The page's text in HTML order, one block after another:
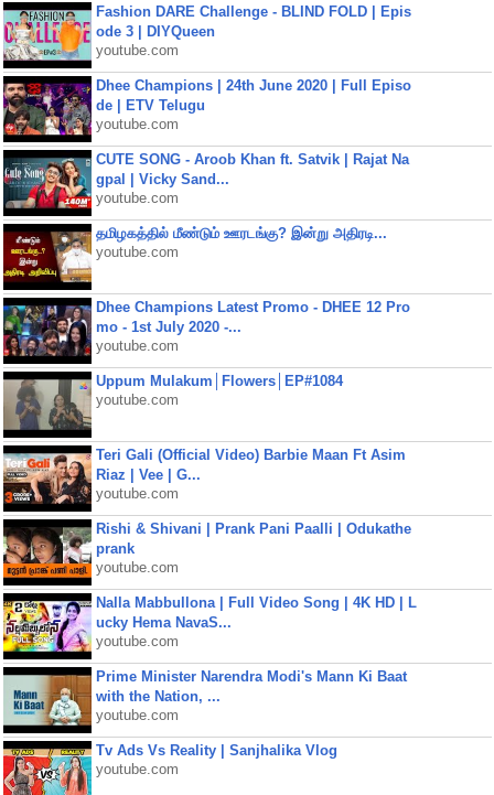
Fashion DARE Challenge - BLIND FOLD | Epis
ode 3 | DIYQueen
youtube.com
Dhee Champions | 24th June 2020 | Full Episo
de | ETV Telugu
youtube.com
CUTE SONG - Aroob Khan ft. Satvik | Rajat Na
gpal | Vicky Sand...
youtube.com
தமிழகத்தில் மீண்டும் ஊரடங்கு? இன்று அதிரடி...
youtube.com
Dhee Champions Latest Promo - DHEE 12 Pro
mo - 1st July 2020 -...
youtube.com
Uppum Mulakum│Flowers│EP#1084
youtube.com
Teri Gali (Official Video) Barbie Maan Ft Asim
Riaz | Vee | G...
youtube.com
Rishi & Shivani | Prank Pani Paalli | Odukathe
prank
youtube.com
Nalla Mabbullona | Full Video Song | 4K HD | L
ucky Hema NavaS...
youtube.com
Prime Minister Narendra Modi's Mann Ki Baat
with the Nation, ...
youtube.com
Tv Ads Vs Reality | Sanjhalika Vlog
youtube.com